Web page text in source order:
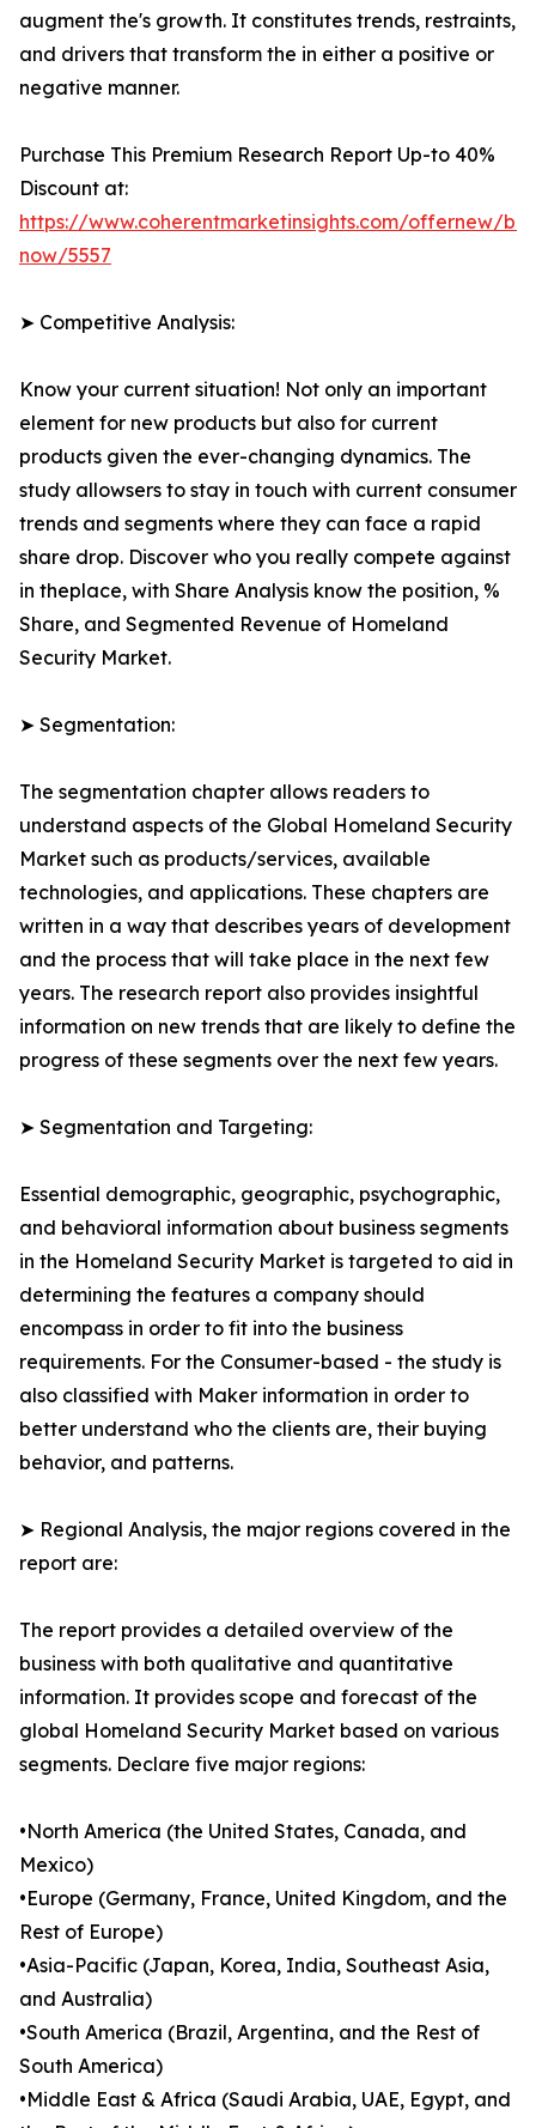
augment the's growth. It constitutes trends, restraints,
and drivers that transform the in either a positive or
negative manner.
Purchase This Premium Research Report Up-to 40%
Discount at:
https://www.coherentmarketinsights.com/offernew/
now/5557
➤ Competitive Analysis:
Know your current situation! Not only an important
element for new products but also for current
products given the ever-changing dynamics. The
study allowsers to stay in touch with current consumer
trends and segments where they can face a rapid
share drop. Discover who you really compete against
in theplace, with Share Analysis know the position, %
Share, and Segmented Revenue of Homeland
Security Market.
➤ Segmentation:
The segmentation chapter allows readers to
understand aspects of the Global Homeland Security
Market such as products/services, available
technologies, and applications. These chapters are
written in a way that describes years of development
and the process that will take place in the next few
years. The research report also provides insightful
information on new trends that are likely to define the
progress of these segments over the next few years.
➤ Segmentation and Targeting:
Essential demographic, geographic, psychographic,
and behavioral information about business segments
in the Homeland Security Market is targeted to aid in
determining the features a company should
encompass in order to fit into the business
requirements. For the Consumer-based - the study is
also classified with Maker information in order to
better understand who the clients are, their buying
behavior, and patterns.
➤ Regional Analysis, the major regions covered in the
report are:
The report provides a detailed overview of the
business with both qualitative and quantitative
information. It provides scope and forecast of the
global Homeland Security Market based on various
segments. Declare five major regions:
•North America (the United States, Canada, and
Mexico)
•Europe (Germany, France, United Kingdom, and the
Rest of Europe)
•Asia-Pacific (Japan, Korea, India, Southeast Asia,
and Australia)
•South America (Brazil, Argentina, and the Rest of
South America)
•Middle East & Africa (Saudi Arabia, UAE, Egypt, and